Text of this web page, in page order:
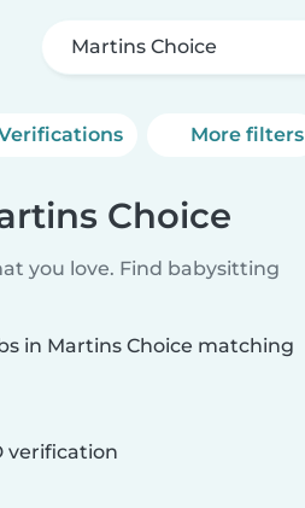
Martins Choice
More filters
Choice
you love. Find babysitting
in Martins Choice matching
verification